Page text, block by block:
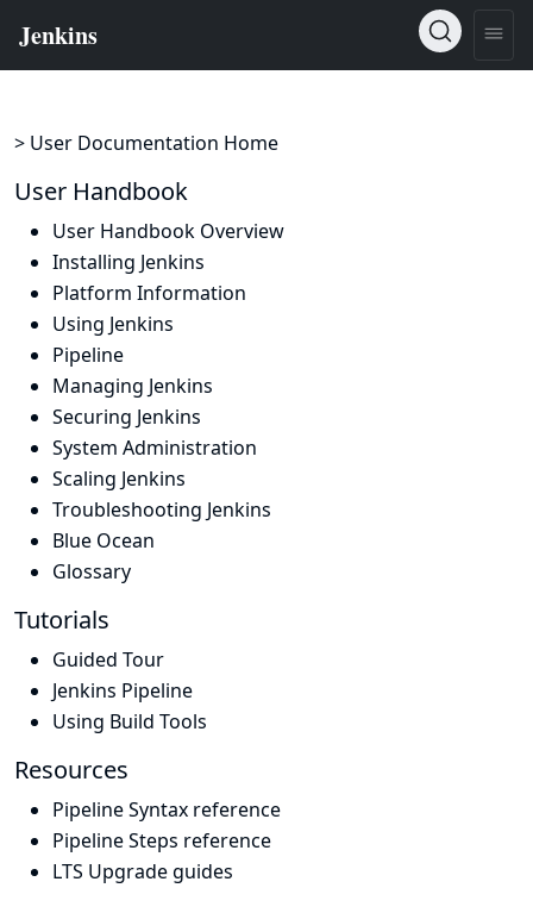
> User Documentation Home
User Handbook
User Handbook Overview
Installing Jenkins
Platform Information
Using Jenkins
Pipeline
Managing Jenkins
Securing Jenkins
System Administration
Scaling Jenkins
Troubleshooting Jenkins
Blue Ocean
Glossary
Tutorials
Guided Tour
Jenkins Pipeline
Using Build Tools
Resources
Pipeline Syntax reference
Pipeline Steps reference
LTS Upgrade guides